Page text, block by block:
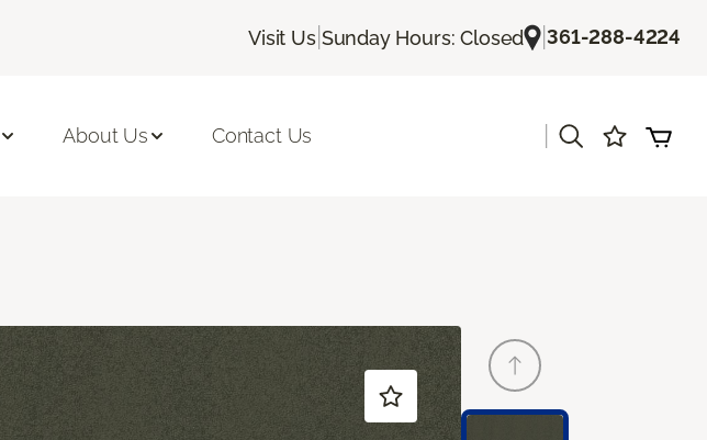
Visit Us| Sunday Hours: Closed |361-288-4224
About Us Contact Us